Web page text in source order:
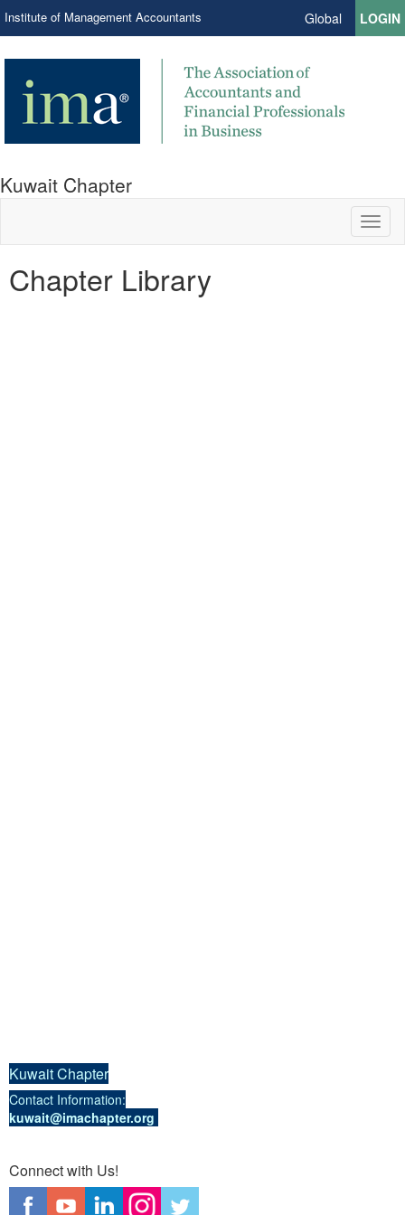
Institute of Management Accountants Global LOGIN
Kuwait Chapter
Chapter Library
Kuwait Chapter
Contact Information:
kuwait@imachapter.org
Connect with Us!